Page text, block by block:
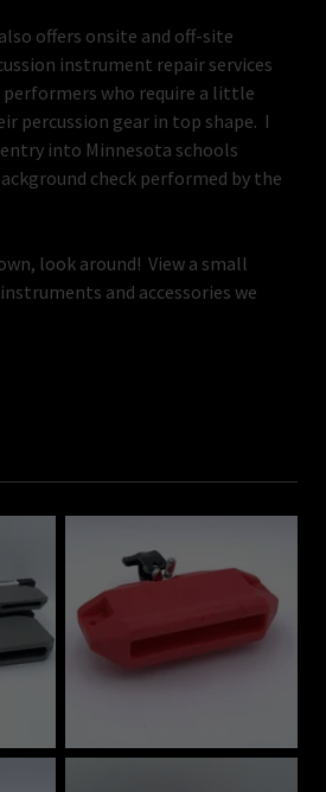
offers onsite and off-site
instrument repair services
who require a little
percussion gear in top shape. I
into Minnesota schools
check performed by the
look around! View a small
and accessories we